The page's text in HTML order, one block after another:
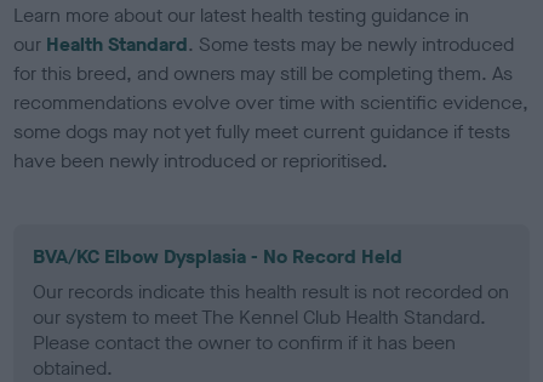
Learn more about our latest health testing guidance in
our Health Standard. Some tests may be newly introduced
for this breed, and owners may still be completing them. As
recommendations evolve over time with scientific evidence,
some dogs may not yet fully meet current guidance if tests
have been newly introduced or reprioritised.
BVA/KC Elbow Dysplasia - No Record Held
Our records indicate this health result is not recorded on
our system to meet The Kennel Club Health Standard.
Please contact the owner to confirm if it has been
obtained.